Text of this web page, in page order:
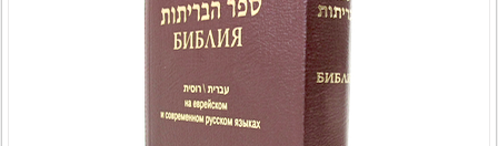
variants.
The
options
may